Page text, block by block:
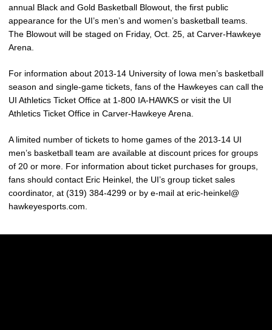
annual Black and Gold Basketball Blowout, the first public
appearance for the UI’s men’s and women’s basketball teams.
The Blowout will be staged on Friday, Oct. 25, at Carver-Hawkeye
Arena.
For information about 2013-14 University of Iowa men’s basketball
season and single-game tickets, fans of the Hawkeyes can call the
UI Athletics Ticket Office at 1-800 IA-HAWKS or visit the UI
Athletics Ticket Office in Carver-Hawkeye Arena.
A limited number of tickets to home games of the 2013-14 UI
men’s basketball team are available at discount prices for groups
of 20 or more. For information about ticket purchases for groups,
fans should contact Eric Heinkel, the UI’s group ticket sales
coordinator, at (319) 384-4299 or by e-mail at eric-heinkel@
hawkeyesports.com.